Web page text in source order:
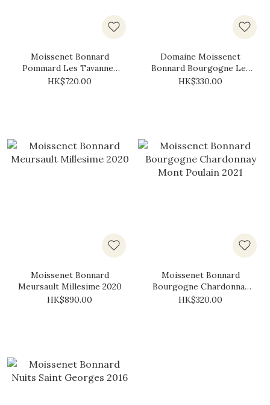
Moissenet Bonnard
Pommard Les Tavannes
2017
HK$720.00
Domaine Moissenet
Bonnard Bourgogne Les
Maisons Dieu Rouge 2021
HK$330.00
Moissenet Bonnard
Meursault Millesime 2020
HK$890.00
Moissenet Bonnard
Bourgogne Chardonnay
Mont Poulain 2021
HK$320.00